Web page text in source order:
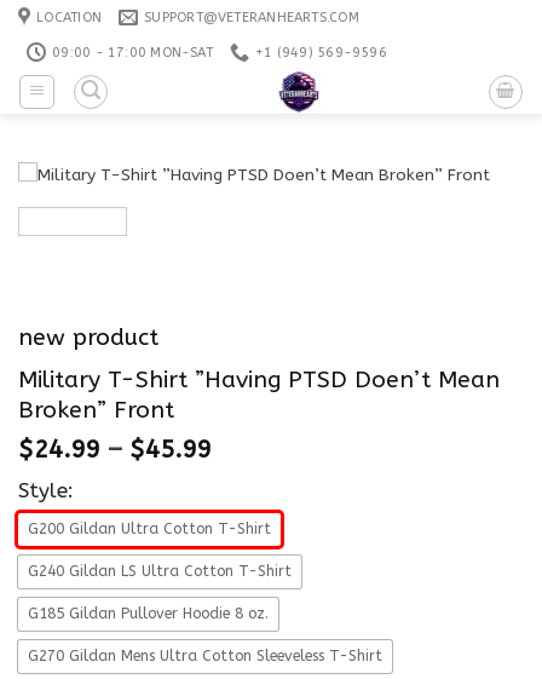
Skip
content
LOCATION SUPPORT@VETERANHEARTS.COM
09:00 - 17:00 MON-SAT +1 ‪(949) 569-9596
new product
Military T-Shirt ”Having PTSD Doen’t Mean
Broken” Front
$24.99 – $45.99
Style:
G200 Gildan Ultra Cotton T-Shirt
G240 Gildan LS Ultra Cotton T-Shirt
G185 Gildan Pullover Hoodie 8 oz.
G270 Gildan Mens Ultra Cotton Sleeveless T-Shirt